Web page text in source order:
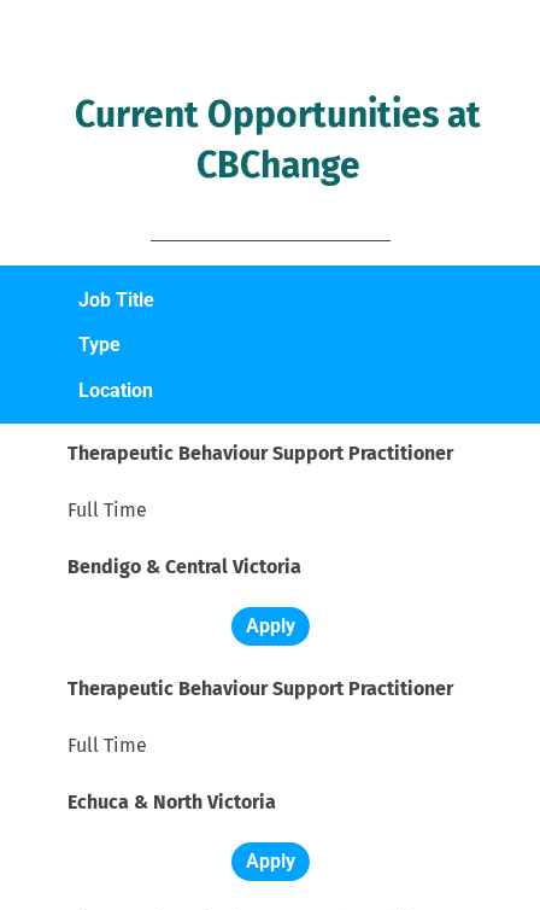
Current Opportunities at
CBChange
Job Title
Type
Location
Therapeutic Behaviour Support Practitioner
Full Time
Bendigo & Central Victoria
Apply
Therapeutic Behaviour Support Practitioner
Full Time
Echuca & North Victoria
Apply